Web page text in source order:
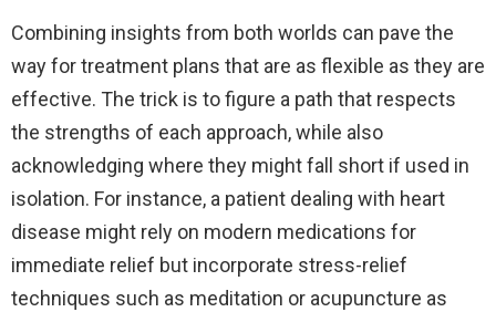
Combining insights from both worlds can pave the
way for treatment plans that are as flexible as they are
effective. The trick is to figure a path that respects
the strengths of each approach, while also
acknowledging where they might fall short if used in
isolation. For instance, a patient dealing with heart
disease might rely on modern medications for
immediate relief but incorporate stress-relief
techniques such as meditation or acupuncture as